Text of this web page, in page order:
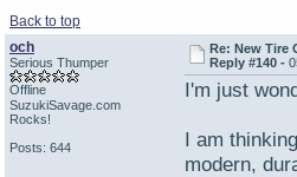
Back to top
och
Serious Thumper
Offline
SuzukiSavage.com
Rocks!
Posts: 644
Re: New Tire
Reply #140 -
I'm just
I am
modern,